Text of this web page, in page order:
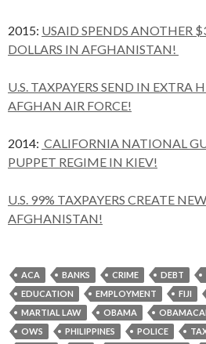
2015: USAID SPENDS ANOTHER
DOLLARS IN AFGHANISTAN!
U.S. TAXPAYERS SEND IN EXTRA
AFGHAN AIR FORCE!
2014: CALIFORNIA NATIONAL
PUPPET REGIME IN KIEV!
U.S. 99% TAXPAYERS CREATE
AFGHANISTAN!
ACA BANKS CRIME DEBT
EDUCATION
EMPLOYMENT FIJI
MARTIAL LAW
OBAMA
OWS
PHILIPPINES POLICE